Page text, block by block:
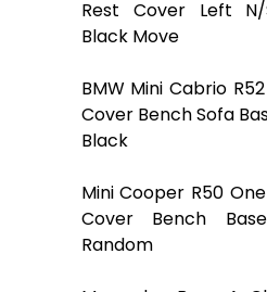
Rest Cover Left
Black Move
BMW Mini Cabrio
Cover Bench Sofa
Black
Mini Cooper R50
Cover Bench
Random